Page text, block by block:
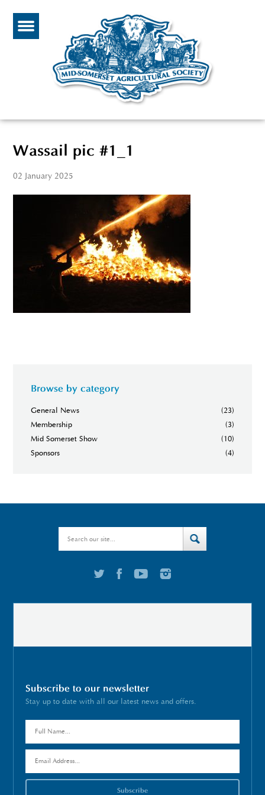
Wassail pic #1_1
02 January 2025
Browse by category
General News
(23)
Membership
(3)
Mid Somerset Show
(10)
Sponsors
(4)
Subscribe to our newsletter
Stay up to date with all our latest news and offers.